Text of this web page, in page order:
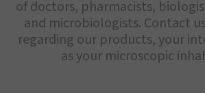
of doctors, pharmacists,
and microbiologists. Contact
regarding our products, your
as your microscopic